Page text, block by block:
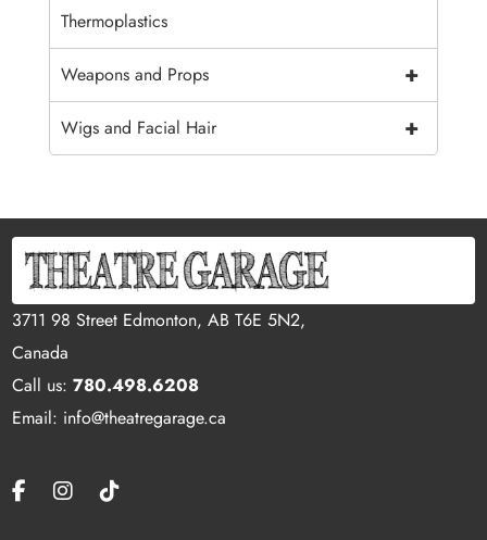
Thermoplastics
+
Weapons and Props
+
Wigs and Facial Hair
3711 98 Street Edmonton, AB T6E 5N2,
Canada
Call us:780.498.6208
Email: info@theatregarage.ca